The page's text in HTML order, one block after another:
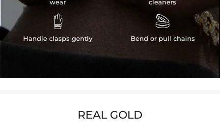
wear

Handle clasps gently
cleaners

Bend or pull chains
REAL GOLD